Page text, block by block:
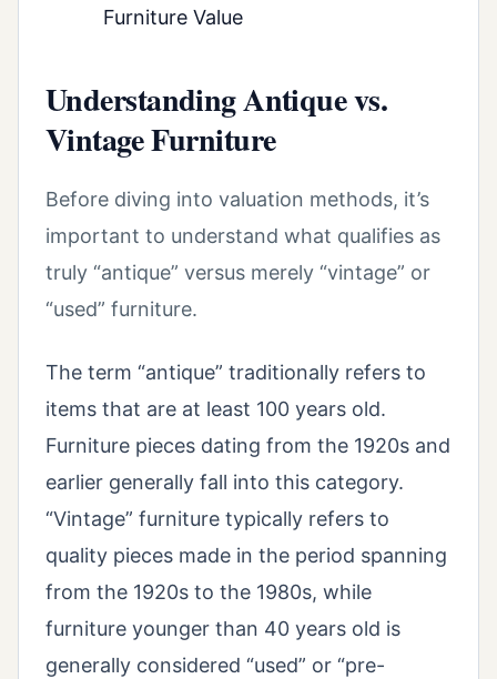
Furniture Value
Understanding Antique vs.
Vintage Furniture
Before diving into valuation methods, it’s
important to understand what qualifies as
truly “antique” versus merely “vintage” or
“used” furniture.
The term “antique” traditionally refers to
items that are at least 100 years old.
Furniture pieces dating from the 1920s and
earlier generally fall into this category.
“Vintage” furniture typically refers to
quality pieces made in the period spanning
from the 1920s to the 1980s, while
furniture younger than 40 years old is
generally considered “used” or “pre-